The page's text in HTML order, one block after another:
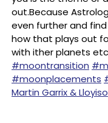
out.Because
even further and
how that plays out
with ither planets
#moontransition
#moonplacements
Martin Garrix & Lloyiso